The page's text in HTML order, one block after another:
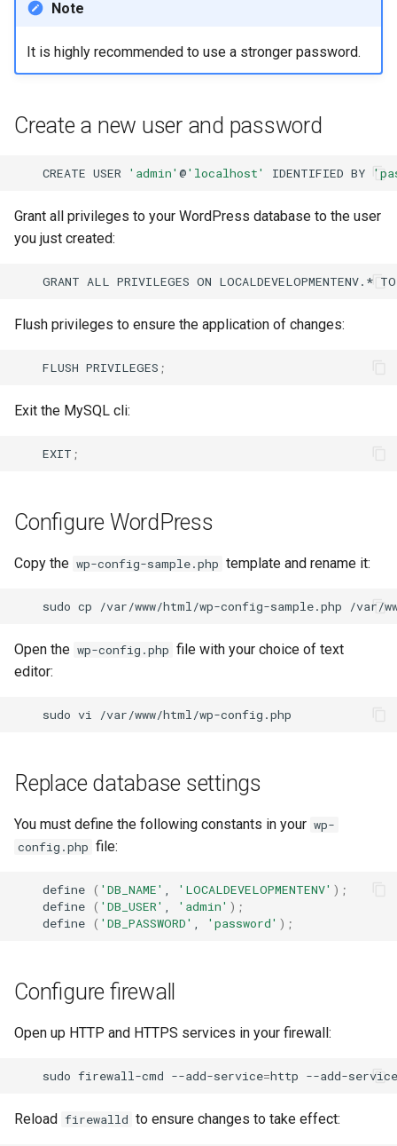
Note
It is highly recommended to use a stronger password.
Create a new user and password
CREATE USER 'admin' @'localhost' IDENTIFIED BY
Grant all privileges to your WordPress database to the user
you just created:
GRANT ALL PRIVILEGES ON LOCALDEVELOPMENTENV.* TO
Flush privileges to ensure the application of changes:
FLUSH PRIVILEGES ;
Exit the MySQL cli:
EXIT ;
Configure WordPress
Copy the wp-config-sample.php template and rename it:
sudo cp /var/www/html/wp-config-sample.php
Open the wp-config.php file with your choice of text
editor:
sudo vi
Replace database settings
You must define the following constants in your wp-
config.php file:
define ( 'DB_NAME' 'LOCALDEVELOPMENTENV' ) ;
define ( 'DB_USER' 'admin' ) ;
define ( 'DB_PASSWORD' 'password' ) ;
Configure firewall
Open up HTTP and HTTPS services in your firewall:
sudo firewall-cmd --add-service=http --add-service
Reload firewalld to ensure changes to take effect: